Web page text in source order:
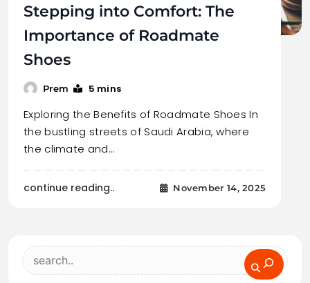
Stepping into Comfort: The
Importance of Roadmate
Shoes
Prem 5 mins
Exploring the Benefits of Roadmate Shoes In
the bustling streets of Saudi Arabia, where
the climate and…
continue reading.. November 14, 2025
Search